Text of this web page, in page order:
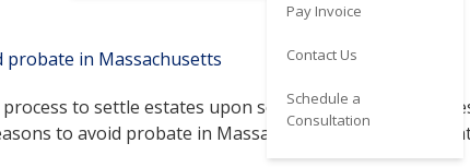
Pay Invoice
Contact Us
Schedule a
Consultation
to settle estates upon someone’s death. In
to avoid probate in Massachusetts. Here are 4